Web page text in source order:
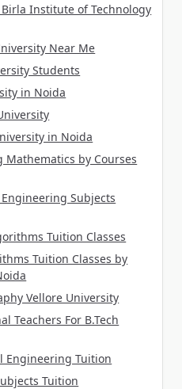
Institute of Technology
Near Me
Students
in Noida
in Noida
Mathematics by Courses
Subjects
Tuition Classes
Tuition Classes by
Vellore University
Teachers For B.Tech
Engineering Tuition
Tuition